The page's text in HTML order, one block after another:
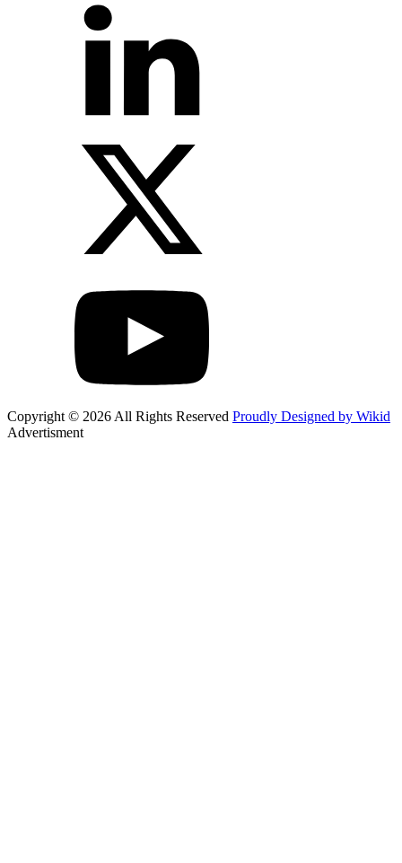
Copyright © 2026 All Rights Reserved Proudly Designed by Wikid
Advertisment